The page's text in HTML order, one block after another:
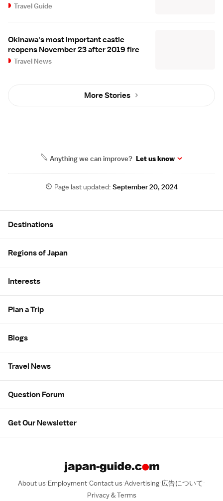
Travel Guide
Okinawa's most important castle
reopens November 23 after 2019 fire
Travel News
More Stories
Anything we can improve? Let us know
Page last updated: September 20, 2024
Destinations
Regions of Japan
Interests
Plan a Trip
Blogs
Travel News
Question Forum
Get Our Newsletter
About us Employment Contact us Advertising 広告について
Privacy & Terms